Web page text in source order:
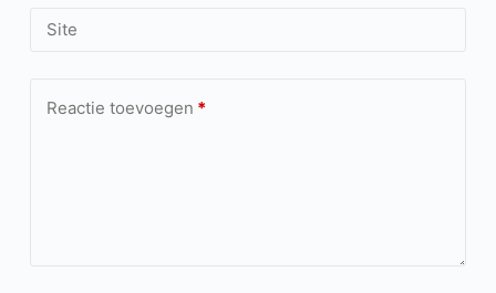
Site
Reactie toevoegen *